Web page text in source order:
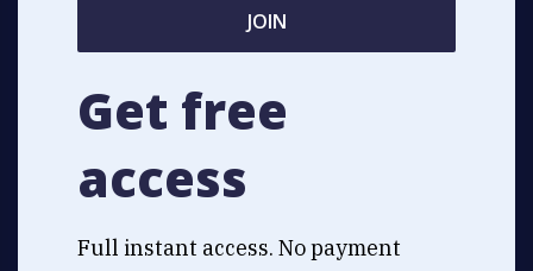
JOIN
Get free
access
Full instant access. No payment